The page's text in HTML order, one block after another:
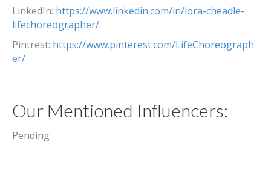
LinkedIn: https://www.linkedin.com/in/lora-cheadle-
lifechoreographer/
Pintrest: https://www.pinterest.com/LifeChoreograph
er/
Our Mentioned Influencers:
Pending